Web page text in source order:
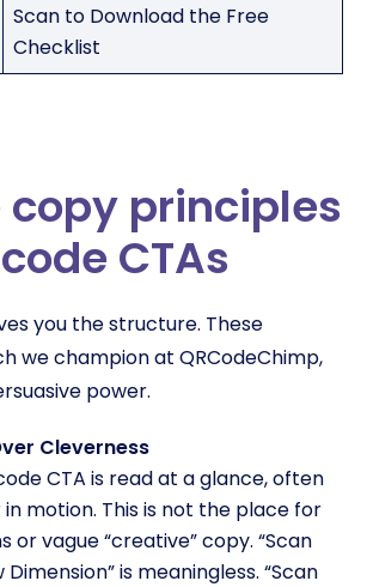
Scan to Download the Free
Checklist
copy principles
CTAs
you the structure. These
we champion at QRCodeChimp,
power.
Cleverness
CTA is read at a glance, often
in motion. This is not the place for
or vague “creative” copy. “Scan
Dimension” is meaningless. “Scan